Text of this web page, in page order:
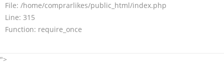
File: /home/comprarlikes/public_html/index.php
Line: 315
Function: require_once
">